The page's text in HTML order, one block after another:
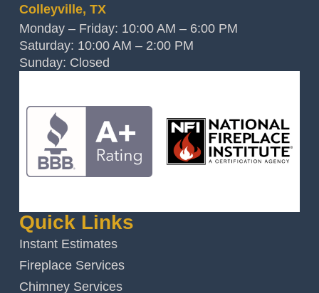
Colleyville, TX
Monday – Friday: 10:00 AM – 6:00 PM
Saturday: 10:00 AM – 2:00 PM
Sunday: Closed
Quick Links
Instant Estimates
Fireplace Services
Chimney Services